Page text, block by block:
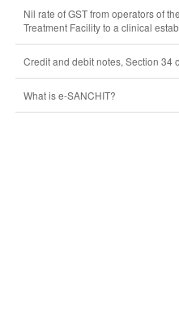
Nil rate of GST from operators of
Treatment Facility to a clinical
Credit and debit notes, Section 34
What is e-SANCHIT?